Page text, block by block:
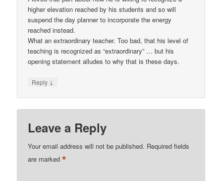
higher elevation reached by his students and so will
suspend the day planner to incorporate the energy
reached instead.
What an extraordinary teacher. Too bad, that his level of
teaching is recognized as “extraordinary” … but his
opening statement alludes to why that is these days.
Reply ↓
Leave a Reply
Your email address will not be published. Required fields
are marked*